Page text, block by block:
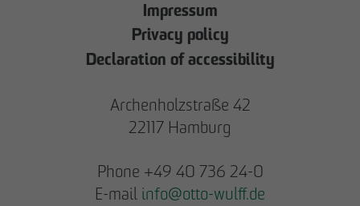
Impressum
Privacy policy
Declaration of accessibility
Archenholzstraße 42
22117 Hamburg
Phone +49 40 736 24-0
E-mail info@otto-wulff.de